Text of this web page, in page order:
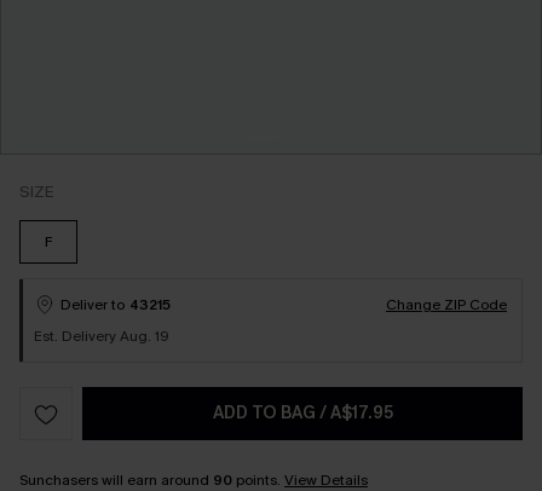
SIZE
F
Deliver to 43215
Change ZIP Code
Est. Delivery Aug. 19
ADD TO BAG /A$17.95
Sunchasers will earn around 90 points. View Details